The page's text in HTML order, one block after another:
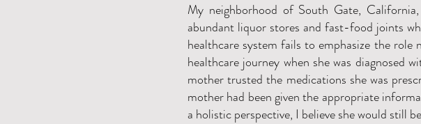
My neighborhood of South Gate,
abundant liquor stores and fast-food joints
healthcare system fails to emphasize the role
healthcare journey when she was diagnosed
mother trusted the medications she was
mother had been given the appropriate
a holistic perspective, I believe she would still